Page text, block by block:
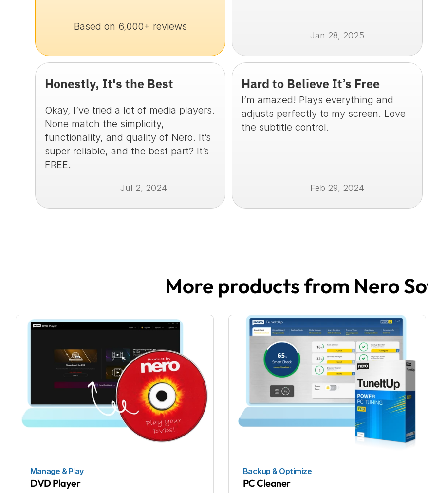
Based on 6,000+ reviews
Jan 28, 2025
Honestly, It's the Best
Okay, I’ve tried a lot of media players.
None match the simplicity,
functionality, and quality of Nero. It’s
super reliable, and the best part? It’s
FREE.
Jul 2, 2024
Hard to Believe It’s Free
I’m amazed! Plays everything and
adjusts perfectly to my screen. Love
the subtitle control.
Feb 29, 2024
More products from Nero
Manage & Play
DVD Player
Backup & Optimize
PC Cleaner